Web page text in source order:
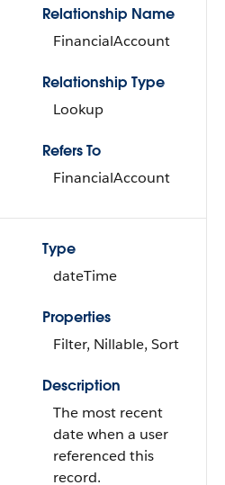
Relationship Name
FinancialAccount
Relationship Type
Lookup
Refers To
FinancialAccount
Type
dateTime
Properties
Filter, Nillable, Sort
Description
The most recent
date when a user
referenced this
record.